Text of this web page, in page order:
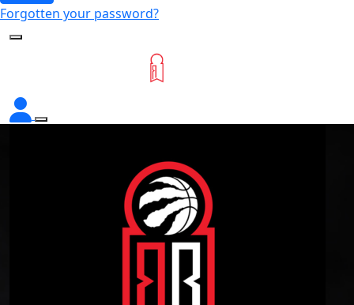
Forgotten your password?